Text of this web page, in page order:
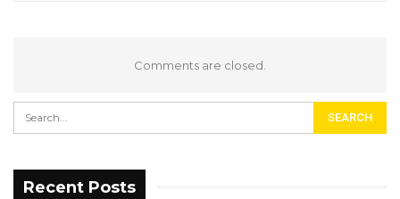
Comments are closed.
Recent Posts